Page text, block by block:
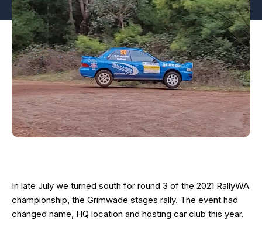
In late July we turned south for round 3 of the 2021 RallyWA
championship, the Grimwade stages rally. The event had
changed name, HQ location and hosting car club this year.